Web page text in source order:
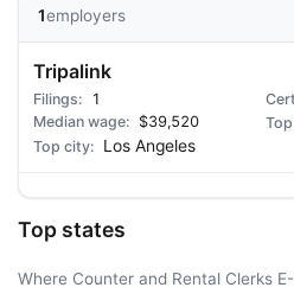
1employers
Tripalink
1
$39,520
Los Angeles
Top states
Where Counter and Rental Clerks